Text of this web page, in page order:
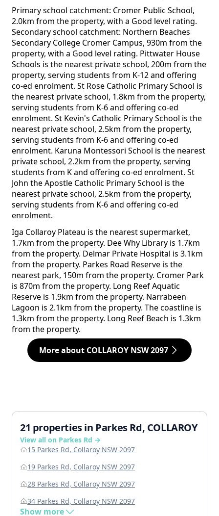
Primary school catchment: Cromer Public School,
2.0km from the property, with a Good level rating.
Secondary school catchment: Northern Beaches
Secondary College Cromer Campus, 930m from the
property, with a Good level rating. Pittwater House
Schools is the nearest private school, 200m from the
property, serving students from K-12 and offering
co-ed enrolment. St Rose Catholic Primary School is
the nearest private school, 1.8km from the property,
serving students from K-6 and offering co-ed
enrolment. St Kevin's Catholic Primary School is the
nearest private school, 2.5km from the property,
serving students from K-6 and offering co-ed
enrolment. Karuna Montessori School is the nearest
private school, 2.2km from the property, serving
students from K and offering co-ed enrolment. St
John the Apostle Catholic Primary School is the
nearest private school, 2.5km from the property,
serving students from K-6 and offering co-ed
enrolment.
Iga Collaroy Plateau is the nearest supermarket,
1.7km from the property. Dee Why Library is 1.7km
from the property. Delmar Private Hospital is 3.1km
from the property. Parkes Road Reserve is the
nearest park, 150m from the property. Cromer Park
is 870m from the property. Long Reef Aquatic
Reserve is 1.9km from the property. Narrabeen
Lagoon is 2.1km from the property. The coastline is
1.3km from the property. Long Reef Beach is 1.3km
from the property.
More about COLLAROY NSW 2097
21 properties in Parkes Rd, COLLAROY
View all on Parkes Rd →
15 Parkes Rd, Collaroy NSW 2097
19 Parkes Rd, Collaroy NSW 2097
28 Parkes Rd, Collaroy NSW 2097
34 Parkes Rd, Collaroy NSW 2097
Show more